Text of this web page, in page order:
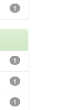
1
1
1
1